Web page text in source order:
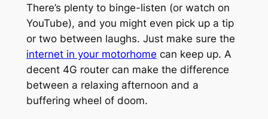
There’s plenty to binge-listen (or watch on
YouTube), and you might even pick up a tip
or two between laughs. Just make sure the
internet in your motorhome can keep up. A
decent 4G router can make the difference
between a relaxing afternoon and a
buffering wheel of doom.